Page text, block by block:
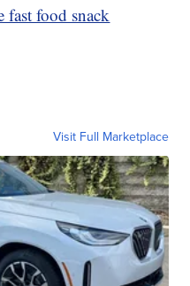
fast food snack
Visit Full Marketplace